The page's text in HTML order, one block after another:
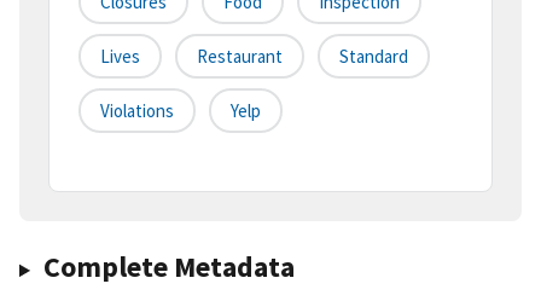
Lives Restaurant Standard
Violations Yelp
Complete Metadata